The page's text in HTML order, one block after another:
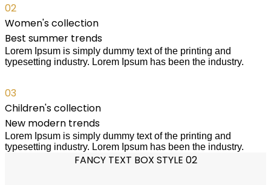
02
Women's collection
Best summer trends
Lorem Ipsum is simply dummy text of the printing and
typesetting industry. Lorem Ipsum has been the industry.
03
Children's collection
New modern trends
Lorem Ipsum is simply dummy text of the printing and
typesetting industry. Lorem Ipsum has been the industry.
FANCY TEXT BOX STYLE 02